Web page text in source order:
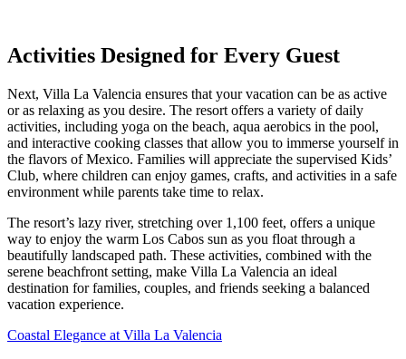
Activities Designed for Every Guest
Next, Villa La Valencia ensures that your vacation can be as active
or as relaxing as you desire. The resort offers a variety of daily
activities, including yoga on the beach, aqua aerobics in the pool,
and interactive cooking classes that allow you to immerse yourself in
the flavors of Mexico. Families will appreciate the supervised Kids’
Club, where children can enjoy games, crafts, and activities in a safe
environment while parents take time to relax.
The resort’s lazy river, stretching over 1,100 feet, offers a unique
way to enjoy the warm Los Cabos sun as you float through a
beautifully landscaped path. These activities, combined with the
serene beachfront setting, make Villa La Valencia an ideal
destination for families, couples, and friends seeking a balanced
vacation experience.
Coastal Elegance at Villa La Valencia